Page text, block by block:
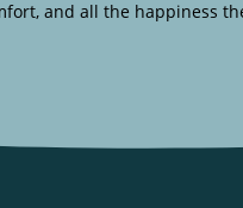
and all the happiness